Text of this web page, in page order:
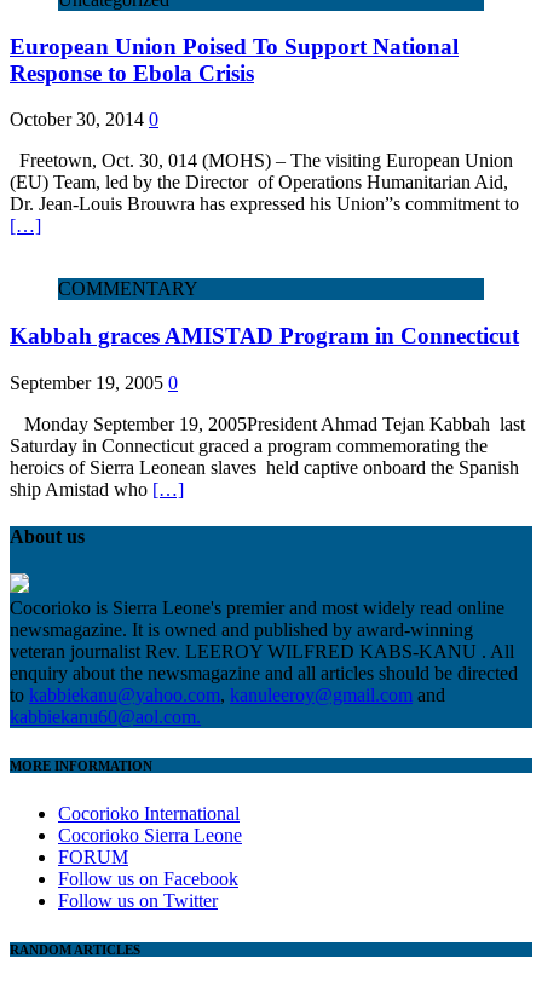
European Union Poised To Support National
Response to Ebola Crisis
October 30, 2014 0
Freetown, Oct. 30, 014 (MOHS) – The visiting European Union
(EU) Team, led by the Director of Operations Humanitarian Aid,
Dr. Jean-Louis Brouwra has expressed his Union”s commitment to
[…]
COMMENTARY
Kabbah graces AMISTAD Program in Connecticut
September 19, 2005 0
Monday September 19, 2005President Ahmad Tejan Kabbah last
Saturday in Connecticut graced a program commemorating the
heroics of Sierra Leonean slaves held captive onboard the Spanish
ship Amistad who […]
About us
Cocorioko is Sierra Leone's premier and most widely read online
newsmagazine. It is owned and published by award-winning
veteran journalist Rev. LEEROY WILFRED KABS-KANU . All
enquiry about the newsmagazine and all articles should be directed
to kabbiekanu@yahoo.com, kanuleeroy@gmail.com and
kabbiekanu60@aol.com.
MORE INFORMATION
Cocorioko International
Cocorioko Sierra Leone
FORUM
Follow us on Facebook
Follow us on Twitter
RANDOM ARTICLES